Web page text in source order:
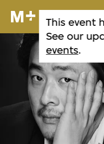
This event
See our
events.